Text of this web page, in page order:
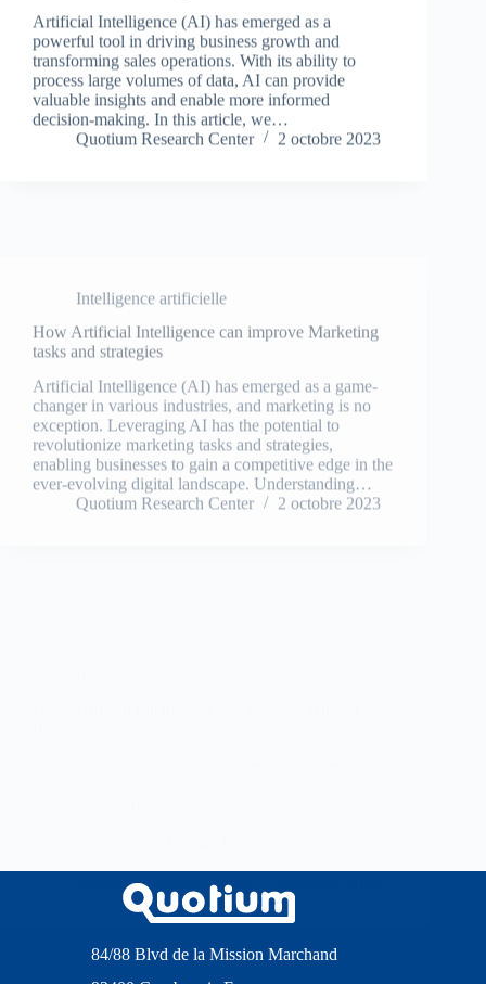
Artificial Intelligence (AI) has emerged as a
powerful tool in driving business growth and
transforming sales operations. With its ability to
process large volumes of data, AI can provide
valuable insights and enable more informed
decision-making. In this article, we…
Quotium Research Center
2 octobre 2023
tasks and strategies
Artificial Intelligence (AI) has emerged as a game-
changer in various industries, and marketing is no
revolutionize marketing tasks and strategies,
enabling businesses to gain a competitive edge in the
ever-evolving digital landscape. Understanding…
Quotium Research Center
2 octobre 2023
84/88 Blvd de la Mission Marchand